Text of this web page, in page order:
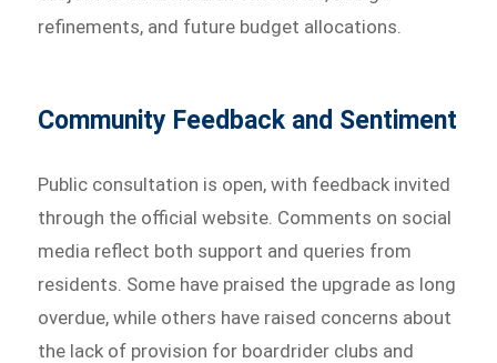
refinements, and future budget allocations.
Community Feedback and Sentiment
Public consultation is open, with feedback invited
through the official website. Comments on social
media reflect both support and queries from
residents. Some have praised the upgrade as long
overdue, while others have raised concerns about
the lack of provision for boardrider clubs and